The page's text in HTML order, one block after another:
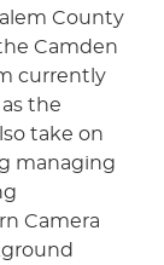
County
Camden
currently
the
take on
managing
Camera